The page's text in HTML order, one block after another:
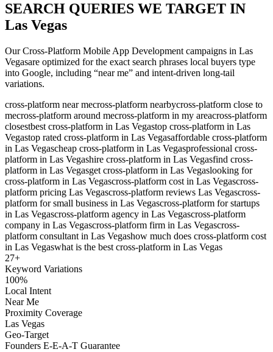
SEARCH QUERIES WE TARGET IN
Las Vegas
OurCross-Platform Mobile App Development campaigns in Las
Vegasare optimized for the exact search phrases local buyers type
into Google, including “near me” and intent-driven long-tail
variations.
cross-platform near mecross-platform nearbycross-platform close to
mecross-platform around mecross-platform in my areacross-platform
closestbest cross-platform in Las Vegastop cross-platform in Las
Vegastop rated cross-platform in Las Vegasaffordable cross-platform
in Las Vegascheap cross-platform in Las Vegasprofessional cross-
platform in Las Vegashire cross-platform in Las Vegasfind cross-
platform in Las Vegasget cross-platform in Las Vegaslooking for
cross-platform in Las Vegascross-platform cost in Las Vegascross-
platform pricing Las Vegascross-platform reviews Las Vegascross-
platform for small business in Las Vegascross-platform for startups
in Las Vegascross-platform agency in Las Vegascross-platform
company in Las Vegascross-platform firm in Las Vegascross-
platform consultant in Las Vegashow much does cross-platform cost
in Las Vegaswhat is the best cross-platform in Las Vegas
27+
Keyword Variations
100%
Local Intent
Near Me
Proximity Coverage
Las Vegas
Geo-Target
Founders E-E-A-T Guarantee